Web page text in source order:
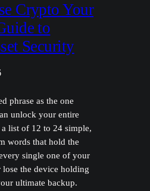
Crypto Your
to
Security
phrase as the one
unlock your entire
list of 12 to 24 simple,
words that hold the
single one of your
lose the device holding
ultimate backup.